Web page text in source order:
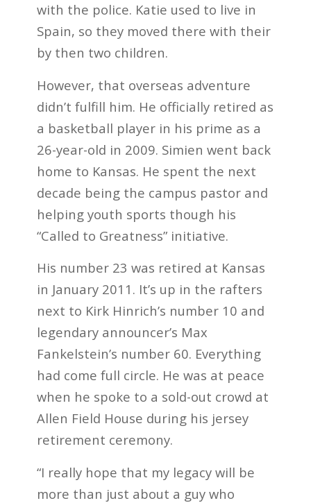
with the police. Katie used to live in
Spain, so they moved there with their
by then two children.
However, that overseas adventure
didn’t fulfill him. He officially retired as
a basketball player in his prime as a
26-year-old in 2009. Simien went back
home to Kansas. He spent the next
decade being the campus pastor and
helping youth sports though his
“Called to Greatness” initiative.
His number 23 was retired at Kansas
in January 2011. It’s up in the rafters
next to Kirk Hinrich’s number 10 and
legendary announcer’s Max
Fankelstein’s number 60. Everything
had come full circle. He was at peace
when he spoke to a sold-out crowd at
Allen Field House during his jersey
retirement ceremony.
“I really hope that my legacy will be
more than just about a guy who